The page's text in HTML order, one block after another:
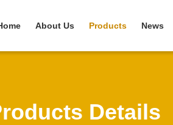
About Us Products News
Details